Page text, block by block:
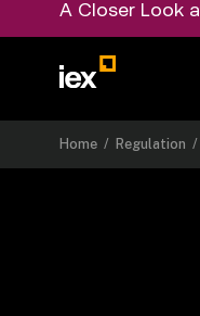
A Closer Look
Home / Regulation